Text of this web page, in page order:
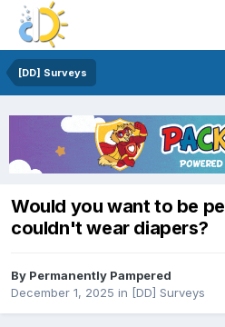
[DD] Surveys
Would you want to be
couldn't wear diapers?
By Permanently Pampered
December 1, 2025 in [DD] Surveys